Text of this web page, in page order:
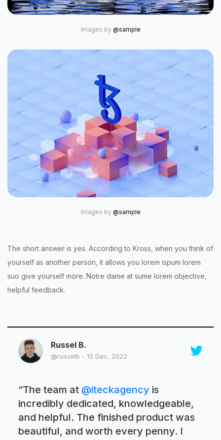
Images by @sample
Images by @sample
The short answer is yes. According to Kross, when you think of
yourself as another person, it allows you lorem ispum lorem
suo give yourself more. Notre dame at sume lorem objective,
helpful feedback.
Russel B.
@russelb - 15 Dec, 2022
“The team at @iteckagency is
incredibly dedicated, knowledgeable,
and helpful. The finished product was
beautiful, and worth every penny. I